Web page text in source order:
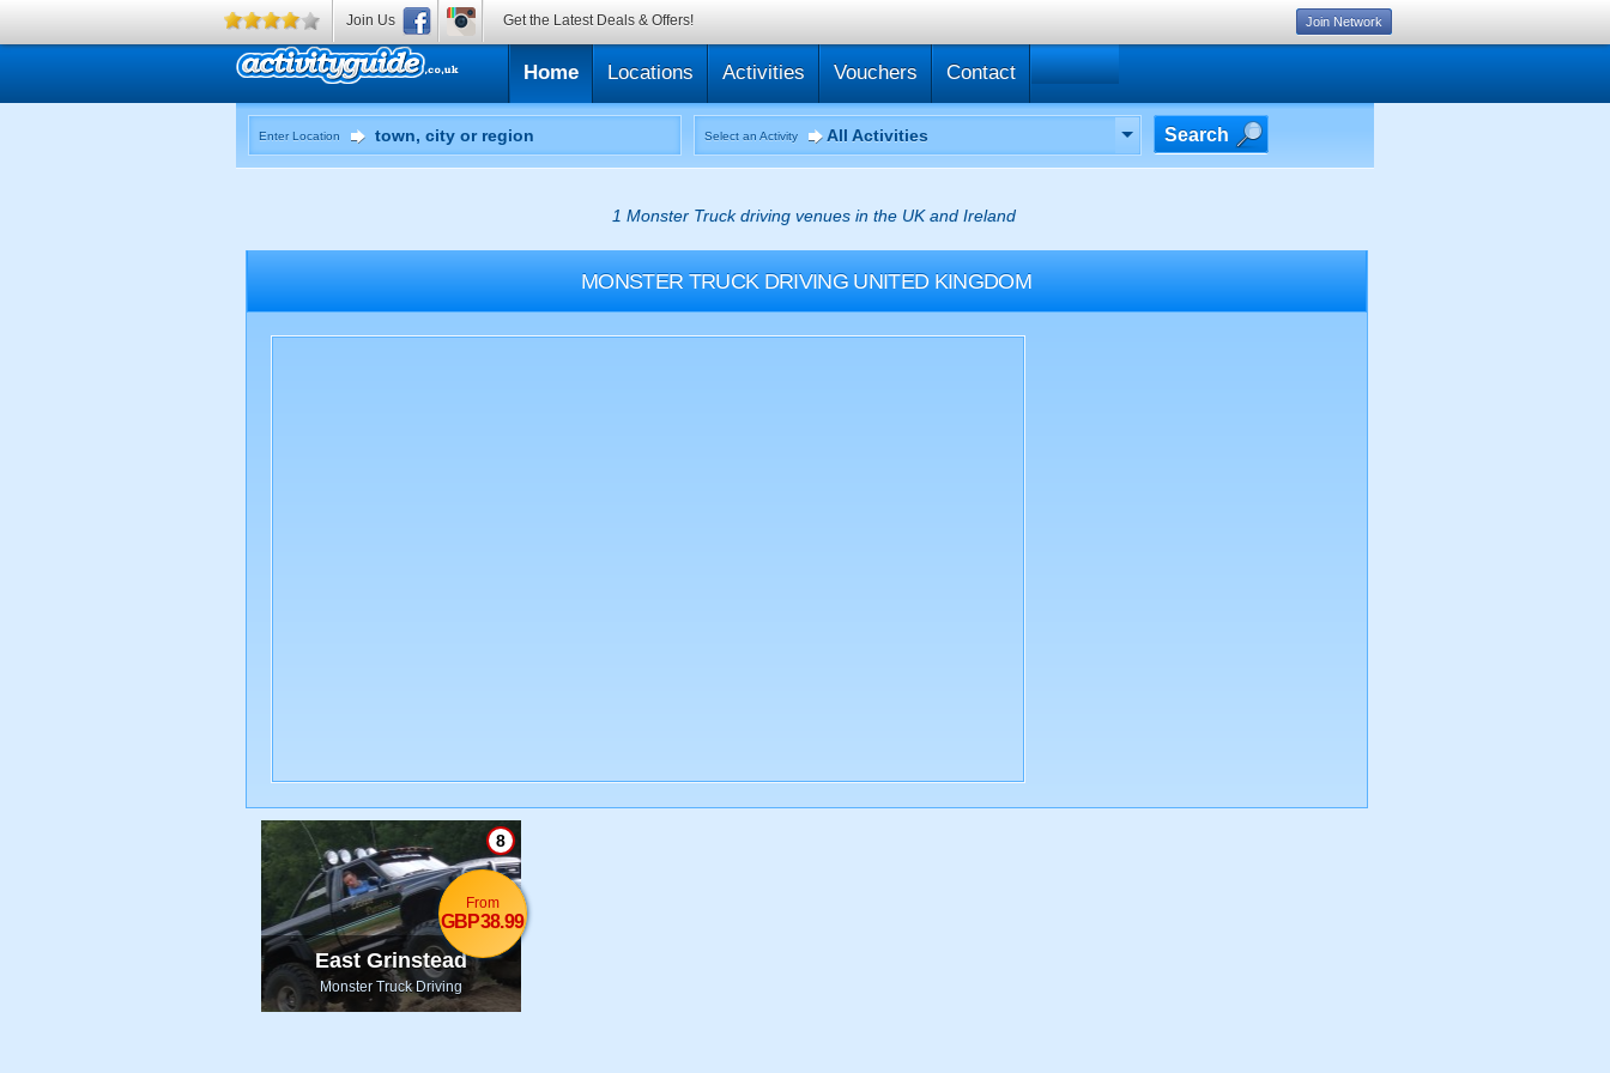
Home Locations Activities Vouchers Contact
Enter Location Select an Activity All Activities Search
1 Monster Truck driving venues in the UK and Ireland
MONSTER TRUCK DRIVING UNITED KINGDOM
East Grinstead
Monster Truck Driving
8
From
GBP38.99
Join Us Get the Latest Deals & Offers! Join Network